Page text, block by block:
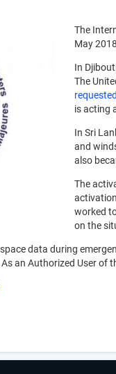
The
May
In
The
is acting
In Sri
and
also
The
worked
on the
data during
an Authorized User